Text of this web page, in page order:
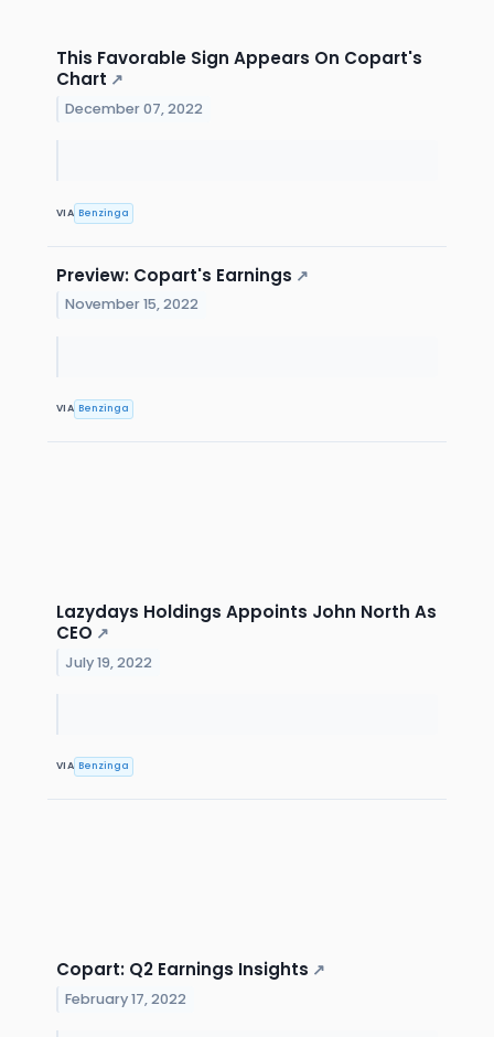
This Favorable Sign Appears On Copart's
Chart ↗
December 07, 2022
VIA Benzinga
Preview: Copart's Earnings ↗
November 15, 2022
VIA Benzinga
Lazydays Holdings Appoints John North As
CEO ↗
July 19, 2022
VIA Benzinga
Copart: Q2 Earnings Insights ↗
February 17, 2022